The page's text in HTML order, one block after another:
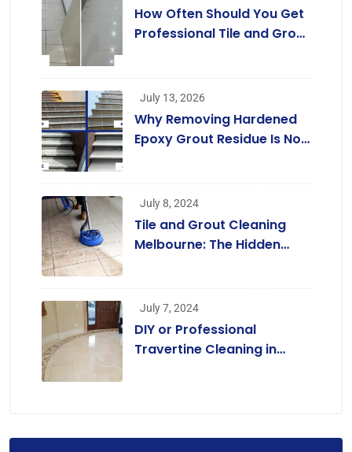
How Often Should You Get
Professional Tile and Grout
July 13, 2026
Why Removing Hardened
Epoxy Grout Residue Is Not
July 8, 2024
Tile and Grout Cleaning
Melbourne: The Hidden
July 7, 2024
DIY or Professional
Travertine Cleaning in